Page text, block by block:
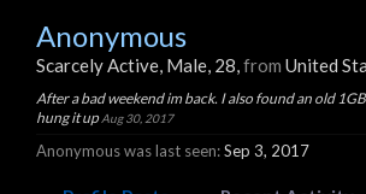
Anonymous
Scarcely Active, Male, 28,from United
After a bad weekend im back. I also found an old
hung it upAug 30, 2017
Anonymous was last seen:Sep 3, 2017